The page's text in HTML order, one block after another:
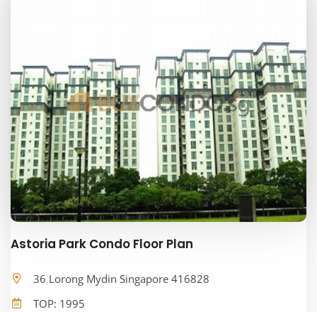
Astoria Park Condo Floor Plan
36 Lorong Mydin Singapore 416828
TOP: 1995